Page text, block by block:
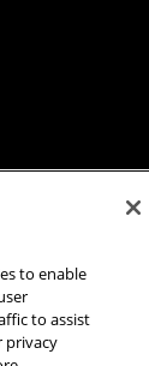
All
Info
to enable
to assist
privacy